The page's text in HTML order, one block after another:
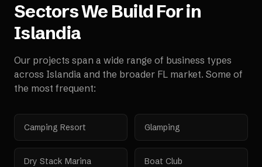
Sectors We Build For in
Islandia
Our projects span a wide range of business types
across Islandia and the broader FL market. Some of
the most frequent:
Camping Resort Glamping
Dry Stack Marina Boat Club